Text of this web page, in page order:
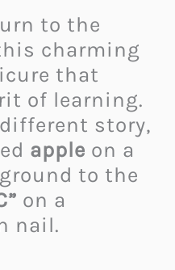
to the
charming
that
of learning.
story,
apple on a
to the
on a
nail.